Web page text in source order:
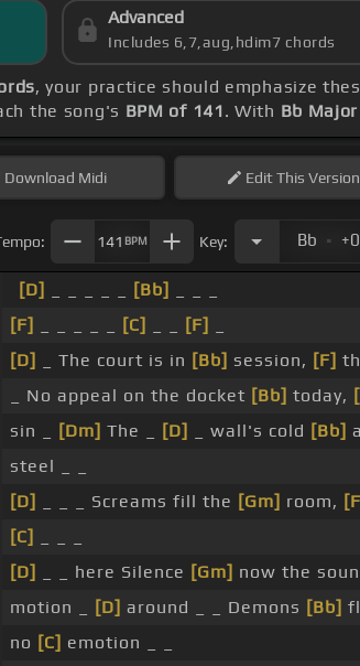
Advanced
Includes 6,7,aug,hdim7 chords
, your practice should emphasize
the song's BPM of 141 . With Bb Major
Download Midi EditThis Version
141 BPM Key: Bb . +0
[D] [Bb]
[F]
[C] [F]
[D]
_ The court is in [Bb] session, [F]
_ No appeal on the docket [Bb] today,
sin _
[Dm] The _ [D] _ wall's cold [Bb]
steel _ _
[D]
_ _ _ Screams fill the [Gm] room,
[C]
[D]
_ _ here Silence [Gm] now the
motion _
[D] around _ _ Demons [Bb]
no [C] emotion _ _